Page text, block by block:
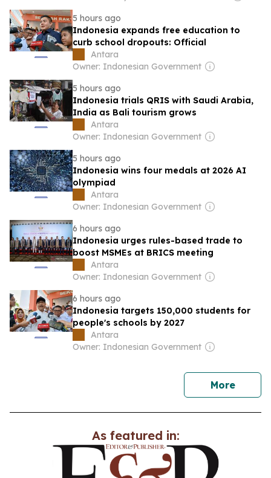
5 hours ago
Indonesia expands free education to
curb school dropouts: Official
Antara
Owner: Indonesian Government
5 hours ago
Indonesia trials QRIS with Saudi Arabia,
India as Bali tourism grows
Antara
Owner: Indonesian Government
5 hours ago
Indonesia wins four medals at 2026 AI
olympiad
Antara
Owner: Indonesian Government
6 hours ago
Indonesia urges rules-based trade to
boost MSMEs at BRICS meeting
Antara
Owner: Indonesian Government
6 hours ago
Indonesia targets 150,000 students for
people's schools by 2027
Antara
Owner: Indonesian Government
Morenews
As featured in: